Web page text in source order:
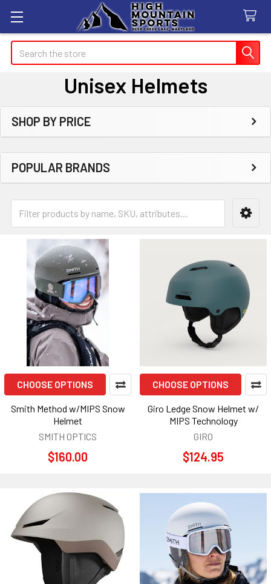
Search
Unisex Helmets
Sidebar
SHOP BY PRICE
POPULAR BRANDS
CHOOSE OPTIONS
Smith Method w/MIPS Snow
Helmet
SMITH OPTICS
$160.00
CHOOSE OPTIONS
Giro Ledge Snow Helmet w/
MIPS Technology
GIRO
$124.95